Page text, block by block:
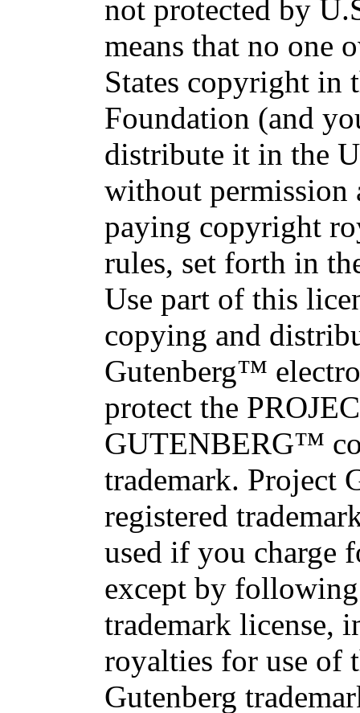
not protected by
means that no one
States copyright in
Foundation (and
distribute it in the
without permission
paying copyright
rules, set forth in
Use part of this
copying and
Gutenberg™
protect the
GUTENBERG™
trademark. Project
registered
used if you charge
except by
trademark license,
royalties for use of
Gutenberg